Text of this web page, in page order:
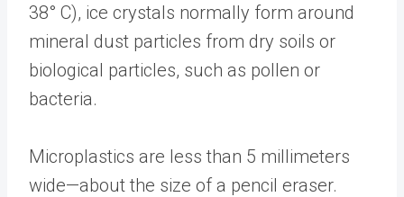
38° C), ice crystals normally form around
mineral dust particles from dry soils or
biological particles, such as pollen or
bacteria.
Microplastics are less than 5 millimeters
wide—about the size of a pencil eraser.